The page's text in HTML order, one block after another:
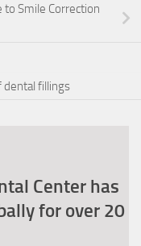
to Smile Correction
dental fillings
Center has
for over 20